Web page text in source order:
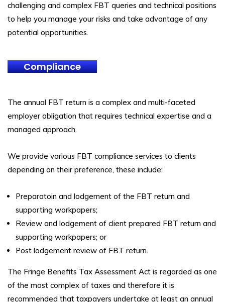
challenging and complex FBT queries and technical positions
to help you manage your risks and take advantage of any
potential opportunities.
Compliance
The annual FBT return is a complex and multi-faceted
employer obligation that requires technical expertise and a
managed approach.
We provide various FBT compliance services to clients
depending on their preference, these include:
Preparatoin and lodgement of the FBT return and
supporting workpapers;
Review and lodgement of client prepared FBT return and
supporting workpapers; or
Post lodgement review of FBT return.
The Fringe Benefits Tax Assessment Act is regarded as one
of the most complex of taxes and therefore it is
recommended that taxpayers undertake at least an annual